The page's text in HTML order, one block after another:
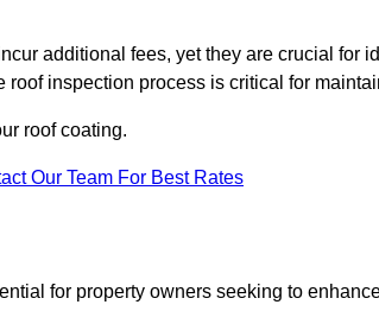
additional fees, yet they are crucial for
inspection process is critical for
roof coating.
Our Team For Best Rates
for property owners seeking to